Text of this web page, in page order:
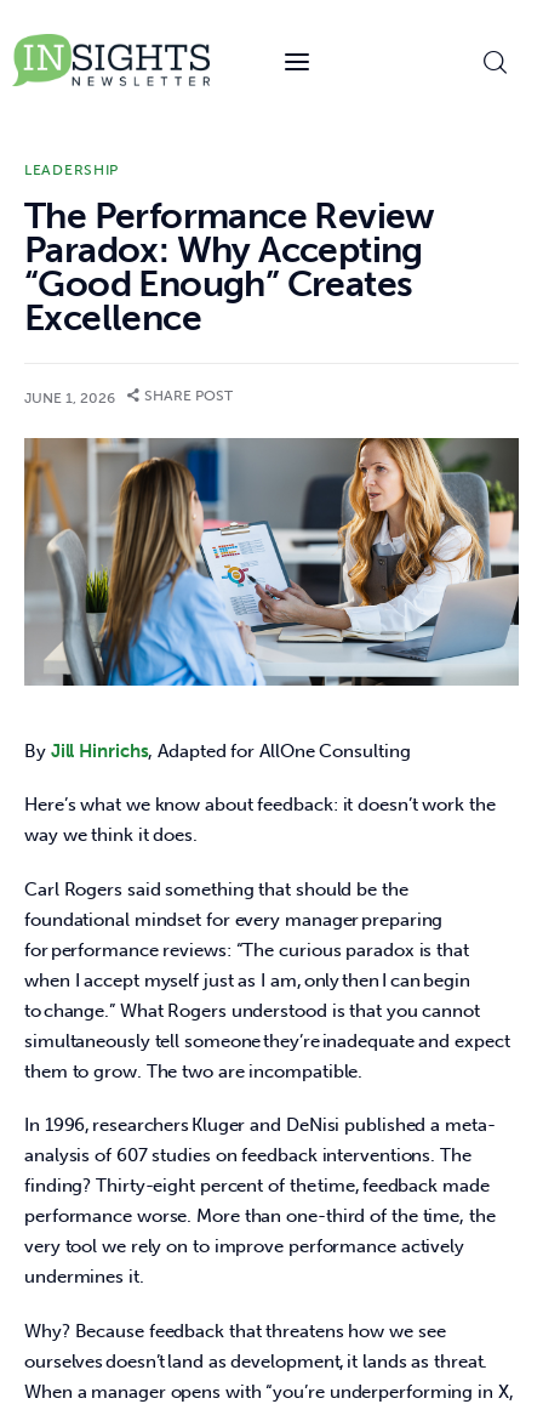
LEADERSHIP
The Performance Review
Paradox: Why Accepting
“Good Enough” Creates
Excellence
JUNE 1, 2026 SHARE POST
By Jill Hinrichs, Adapted for AllOne Consulting
Here’s what we know about feedback: it doesn’t work the
way we think it does.
Carl Rogers said something that should be the
foundational mindset for every manager preparing
for performance reviews: “The curious paradox is that
when I accept myself just as I am, only then I can begin
to change.” What Rogers understood is that you cannot
simultaneously tell someone they’re inadequate and expect
them to grow. The two are incompatible.
In 1996, researchers Kluger and DeNisi published a meta-
analysis of 607 studies on feedback interventions. The
finding? Thirty-eight percent of the time, feedback made
performance worse. More than one-third of the time, the
very tool we rely on to improve performance actively
undermines it.
Why? Because feedback that threatens how we see
ourselves doesn’t land as development, it lands as threat.
When a manager opens with “you’re underperforming in X,